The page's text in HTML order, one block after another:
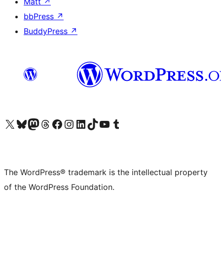
bbPress ↗
BuddyPress ↗
Visit our X (formerly Twitter) account
Visit our Bluesky account
Visit our Mastodon account
Visit our Threads account
Visit our Facebook page
Visit our Instagram account
Visit our LinkedIn account
Visit our TikTok account
Visit our YouTube channel
Visit our Tumblr account
The WordPress® trademark is the intellectual property
of the WordPress Foundation.